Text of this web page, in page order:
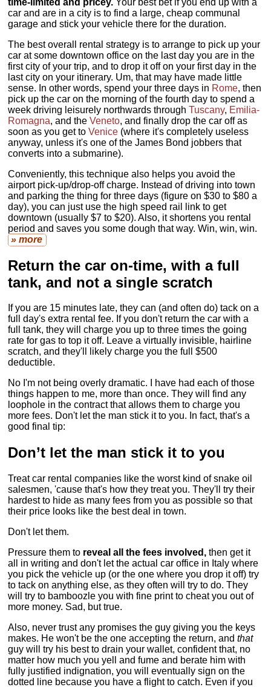
car and are in a city is to find a large, cheap communal
garage and stick your vehicle there for the duration.
The best overall rental strategy is to arrange to pick up your
car at some downtown office on the last day you are in the
first city of your trip, and to drop it off on your first day in the
last city on your itinerary. Um, that may have made little
sense. In other words, spend your three days in Rome, then
pick up the car on the morning of the fourth day to spend a
week driving leisurely northwards throughTuscany, Emilia-
Romagna, and theVeneto, and finally drop the car off as
soon as you get toVenice (where it's completely useless
anyway, unless it's one of the James Bond jobbers that
converts into a submarine).
Conveniently, this technique also helps you avoid the
airport pick-up/drop-off charge. Instead of driving into town
and parking the thing for three days (figure on $30 to $80 a
day), you can just use the high speed rail link to get
downtown (usually $7 to $20). Also, it shortens you rental
period and saves you some dough that way. Win, win, win.
» more
Return the car on-time, with a full
tank, and not a single scratch
If you are 15 minutes late, they can (and often do) tack on a
full day's extra rental fee. If you don't return the car with a
full tank, they will charge you up to three times the going
rate for gas to top it off. Leave a virtually invisible, hairline
scratch, and they'll likely charge you the full $500
deductible.
No I'm not being overly dramatic. I have had each of those
things happen to me, more than once. They will find any
loophole in the contract that allows them to charge you
more fees. Don't let the man stick it to you. In fact, that's a
good final tip:
Don’t let the man stick it to you
Treat car rental companies like the worst kind of snake oil
salesmen, 'cause that's how they treat you. They'll try their
hardest to hide as many fees from you as possible so that
their price looks like the best deal in town.
Don't let them.
Pressure them to reveal all the fees involved, then get it
all in writing and don't let the actual car office in Italy where
you pick the vehicle up (or the one where you drop it off) try
to tack on anything else, as they often will try to do. They
will try to bamboozle you with fine print to cheat you out of
more money. Sad, but true.
Also, never trust any promises the guy giving you the keys
makes. He won't be the one accepting the return, andthat
guy will try his best to drain your wallet, confident that, no
matter how much you yell and fume and berate him with
fully justified indignation, you will eventually sign on the
dotted line because you have a flight to catch. Even if you